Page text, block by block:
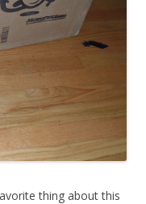
thing about this